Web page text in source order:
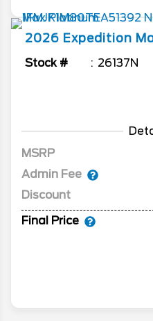
2026 Expedition
Stock # 26137N
MSRP
Admin Fee
Discount
Final Price